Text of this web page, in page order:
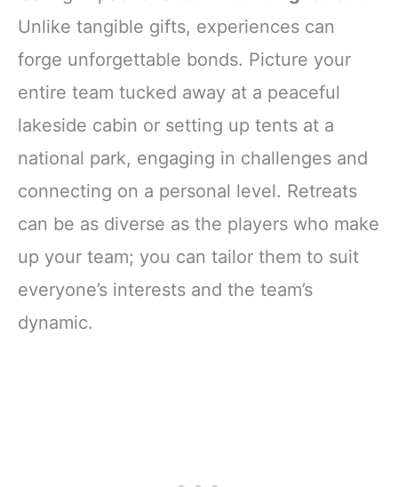
Unlike tangible gifts, experiences can
forge unforgettable bonds. Picture your
entire team tucked away at a peaceful
lakeside cabin or setting up tents at a
national park, engaging in challenges and
connecting on a personal level. Retreats
can be as diverse as the players who make
up your team; you can tailor them to suit
everyone’s interests and the team’s
dynamic.